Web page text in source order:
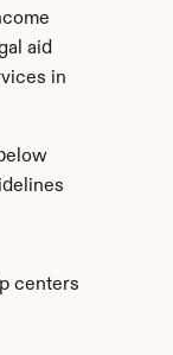
aid
in
centers